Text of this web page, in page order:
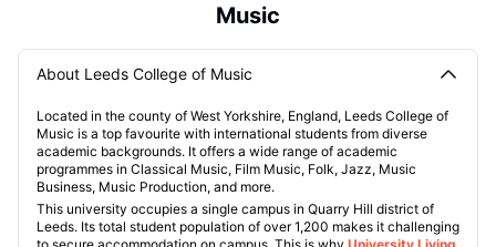
Music
About Leeds College of Music
Located in the county of West Yorkshire, England, Leeds College of
Music is a top favourite with international students from diverse
academic backgrounds. It offers a wide range of academic
programmes in Classical Music, Film Music, Folk, Jazz, Music
Business, Music Production, and more.
This university occupies a single campus in Quarry Hill district of
Leeds. Its total student population of over 1,200 makes it challenging